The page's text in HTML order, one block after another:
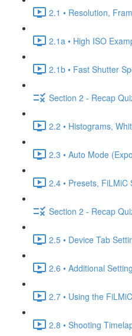
2.1 • Resolution,
2.1a • High ISO
2.1b • Fast Shutter
Section 2 - Recap
2.2 • Histograms,
2.3 • Auto Mode
2.4 • Presets,
Section 2 - Recap
2.5 • Device Tab
2.6 • Additional
2.7 • Using the
2.8 • Shooting